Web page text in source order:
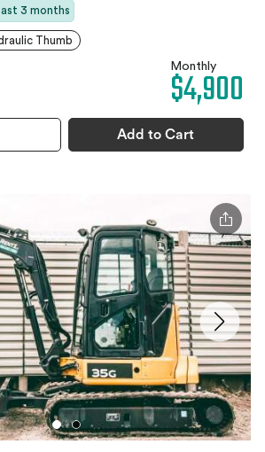
3 months
Thumb
Monthly
$4,900
Add to Cart